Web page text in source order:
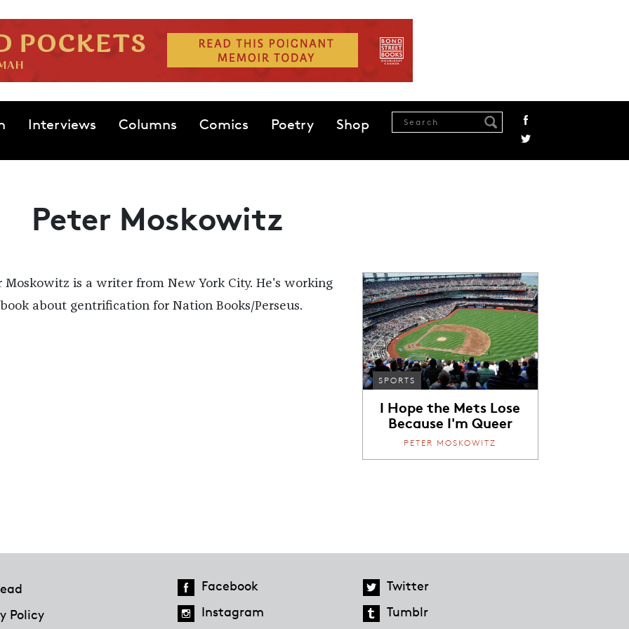
Interviews Columns Comics Poetry Shop
Peter Moskowitz
Moskowitz is a writer from New York City. He's working
about gentrification for Nation Books/Perseus.
SPORTS
I Hope the Mets Lose
Because I'm Queer
PETER MOSKOWITZ
Policy
Facebook
Twitter
Instagram
Tumblr